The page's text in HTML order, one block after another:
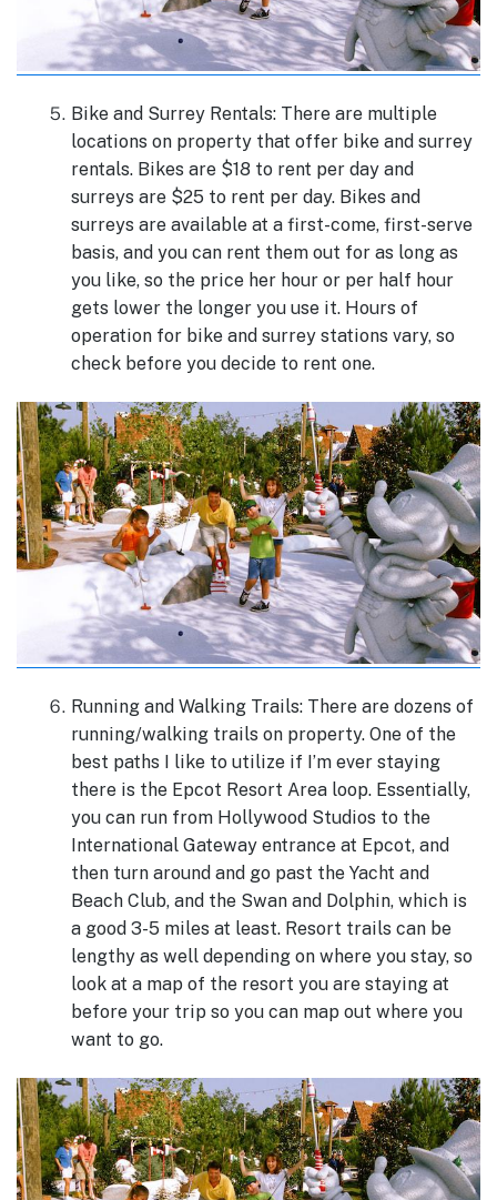
Bike and Surrey Rentals: There are multiple
locations on property that offer bike and surrey
rentals. Bikes are $18 to rent per day and
surreys are $25 to rent per day. Bikes and
surreys are available at a first-come, first-serve
basis, and you can rent them out for as long as
you like, so the price her hour or per half hour
gets lower the longer you use it. Hours of
operation for bike and surrey stations vary, so
check before you decide to rent one.
Running and Walking Trails: There are dozens of
running/walking trails on property. One of the
best paths I like to utilize if I’m ever staying
there is the Epcot Resort Area loop. Essentially,
you can run from Hollywood Studios to the
International Gateway entrance at Epcot, and
then turn around and go past the Yacht and
Beach Club, and the Swan and Dolphin, which is
a good 3-5 miles at least. Resort trails can be
lengthy as well depending on where you stay, so
look at a map of the resort you are staying at
before your trip so you can map out where you
want to go.